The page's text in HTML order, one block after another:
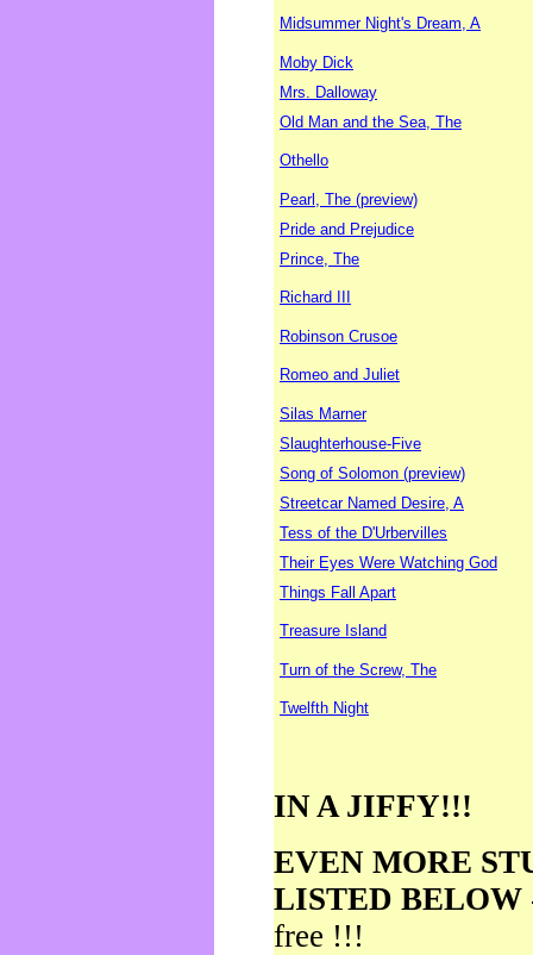
Midsummer Night's Dream, A
Moby Dick
Mrs. Dalloway
Old Man and the Sea, The
Othello
Pearl, The (preview)
Pride and Prejudice
Prince, The
Richard III
Robinson Crusoe
Romeo and Juliet
Silas Marner
Slaughterhouse-Five
Song of Solomon (preview)
Streetcar Named Desire, A
Tess of the D'Urbervilles
Their Eyes Were Watching God
Things Fall Apart
Treasure Island
Turn of the Screw, The
Twelfth Night
IN A JIFFY!!!
EVEN MORE
LISTED BELOW
free !!!